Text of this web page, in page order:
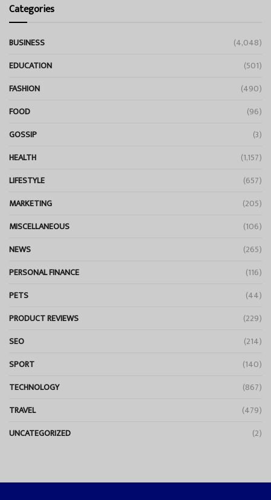
Categories
BUSINESS
(4,048)
EDUCATION
(501)
FASHION
(490)
FOOD
(96)
GOSSIP
(3)
HEALTH
(1,157)
LIFESTYLE
(657)
MARKETING
(205)
MISCELLANEOUS
(106)
NEWS
(265)
PERSONAL FINANCE
(116)
PETS
(44)
PRODUCT REVIEWS
(229)
SEO
(214)
SPORT
(140)
TECHNOLOGY
(867)
TRAVEL
(479)
UNCATEGORIZED
(2)